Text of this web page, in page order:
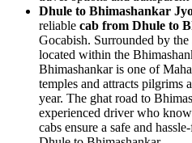
Dhule to Bhimashankar
reliable cab from Dhule to
Gocabish. Surrounded by
located within the
Bhimashankar is one of
temples and attracts pilgrims
year. The ghat road to
experienced driver who
cabs ensure a safe and